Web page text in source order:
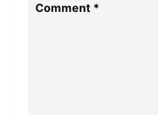
Comment *